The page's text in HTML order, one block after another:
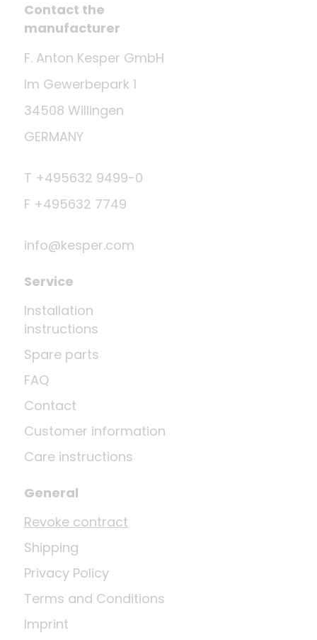
Contact the
manufacturer
F. Anton Kesper GmbH
Im Gewerbepark 1
34508 Willingen
GERMANY
T +495632 9499-0
F +495632 7749
info@kesper.com
Service
Installation
instructions
Spare parts
FAQ
Contact
Customer information
Care instructions
General
Revoke contract
Shipping
Privacy Policy
Terms and Conditions
Imprint